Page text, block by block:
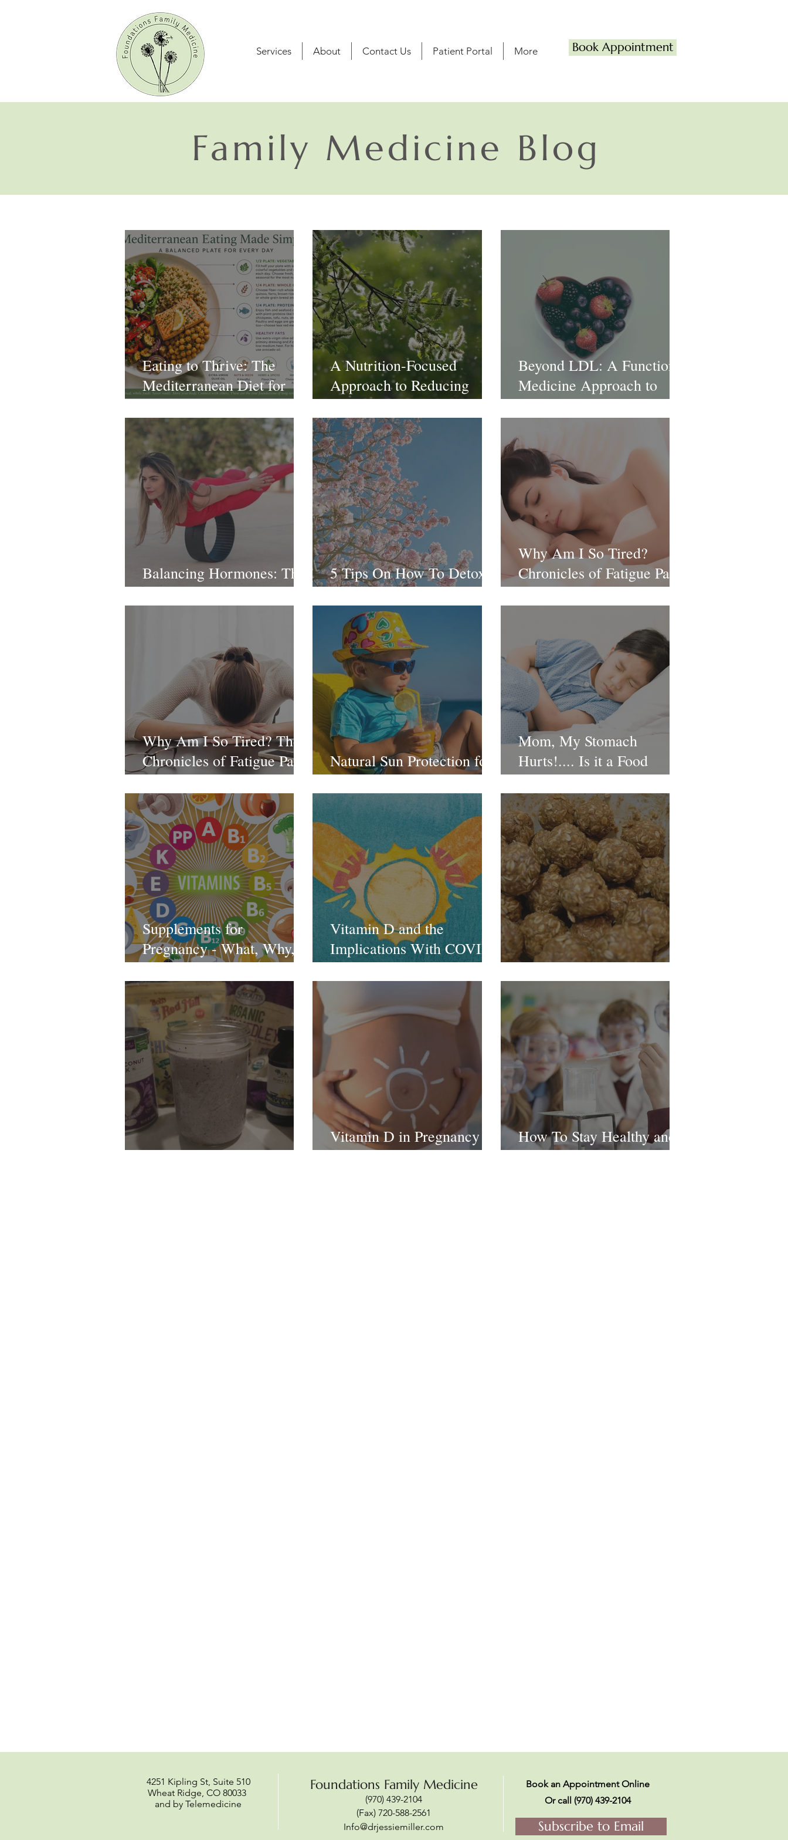
Services About Contact Us Patient Portal More Book Appointment
Family Medicine Blog
Eating to Thrive: The
Mediterranean Diet for
Lower Inflammation &
Healthy Aging
A Nutrition-Focused
Approach to Reducing
Allergies
Beyond LDL: A Functional
Medicine Approach to
Cardiovascular Health
Balancing Hormones: The
Foundations
5 Tips On How To Detox
This Spring
Why Am I So Tired?
Chronicles of Fatigue Part
2: Sleep
Why Am I So Tired? The
Chronicles of Fatigue Part
1: Nutrition Deficiencies
Natural Sun Protection for
the Whole Family
Mom, My Stomach
Hurts!.... Is it a Food
Sensitivity?
Supplements for
Pregnancy - What, Why,
and Which Ones
Vitamin D and the
Implications With COVID-
19
Energy Ball Recipe
Chia Seed Pudding Recipe
Vitamin D in Pregnancy
and Infants
How To Stay Healthy and
Happy This School Year
4251 Kipling St, Suite 510
Wheat Ridge, CO 80033
and by Telemedicine
Foundations Family Medicine
(970) 439-2104
(Fax) 720-588-2561
Info@drjessiemiller.com
Book an Appointment Online
Or call (970) 439-2104
Subscribe to Email